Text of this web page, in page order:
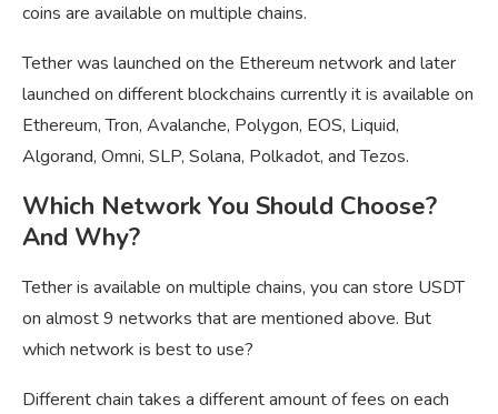
coins are available on multiple chains.
Tether was launched on the Ethereum network and later
launched on different blockchains currently it is available on
Ethereum, Tron, Avalanche, Polygon, EOS, Liquid,
Algorand, Omni, SLP, Solana, Polkadot, and Tezos.
Which Network You Should Choose?
And Why?
Tether is available on multiple chains, you can store USDT
on almost 9 networks that are mentioned above. But
which network is best to use?
Different chain takes a different amount of fees on each